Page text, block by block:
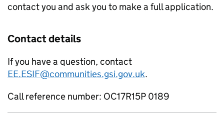
contact you and ask you to make a full application.
Contact details
If you have a question, contact
EE.ESIF@communities.gsi.gov.uk.
Call reference number: OC17R15P 0189